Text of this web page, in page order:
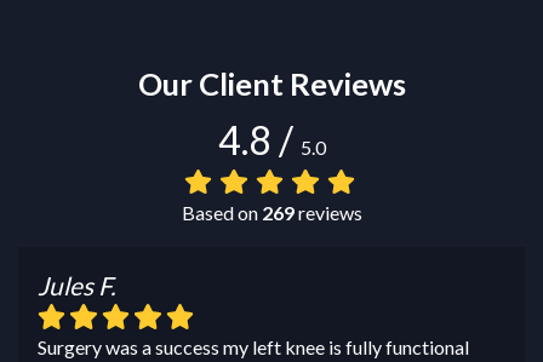
Our Client Reviews
4.8 / 5.0
Based on 269reviews
Jules F.
Surgery was a success my left knee is fully functional